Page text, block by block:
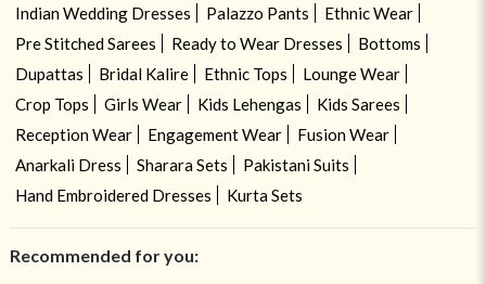
Indian Wedding Dresses
Palazzo Pants
Ethnic Wear
Pre Stitched Sarees
Ready to Wear Dresses
Bottoms
Dupattas
Bridal Kalire Ethnic Tops
Lounge Wear
Crop Tops
Girls Wear Kids Lehengas
Kids Sarees
Reception Wear
Engagement Wear
Fusion Wear
Anarkali Dress
Sharara Sets
Pakistani Suits
Hand Embroidered Dresses
Kurta Sets
Recommended for you: